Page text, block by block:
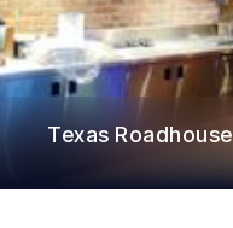
Texas Roadhouse